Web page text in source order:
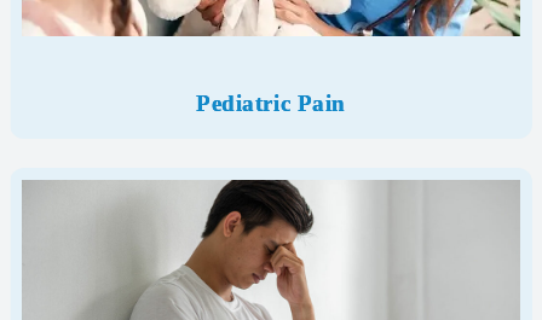
Pediatric Pain